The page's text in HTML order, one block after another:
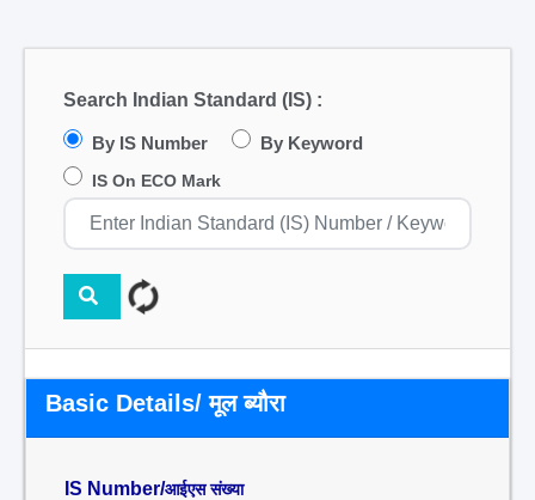
Search Indian Standard (IS) :
By IS Number By Keyword
IS On ECO Mark
Basic Details/ मूल ब्यौरा
IS Number/आईएस संख्या